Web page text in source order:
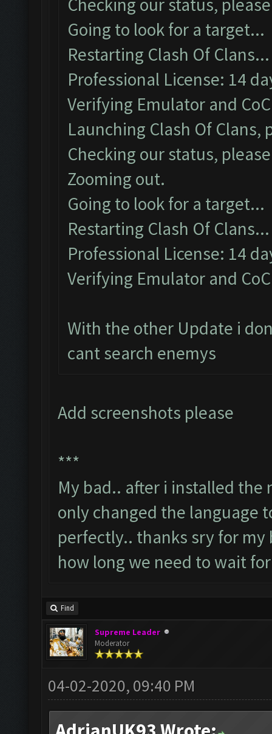
Checking our status,
Going to look for a target...
Restarting Clash Of Clans...
Professional License: 14
Verifying Emulator and
Launching Clash Of Clans,
Checking our status,
Zooming out.
Going to look for a target...
Restarting Clash Of Clans...
Professional License: 14
Verifying Emulator and
With the other Update i
cant search enemys
Add screenshots please
***
My bad.. after i installed the
only changed the language
perfectly.. thanks sry for
how long we need to wait
Find
Supreme Leader
Moderator
04-02-2020, 09:40 PM